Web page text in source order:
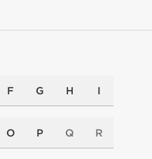
F G H I
O P Q R